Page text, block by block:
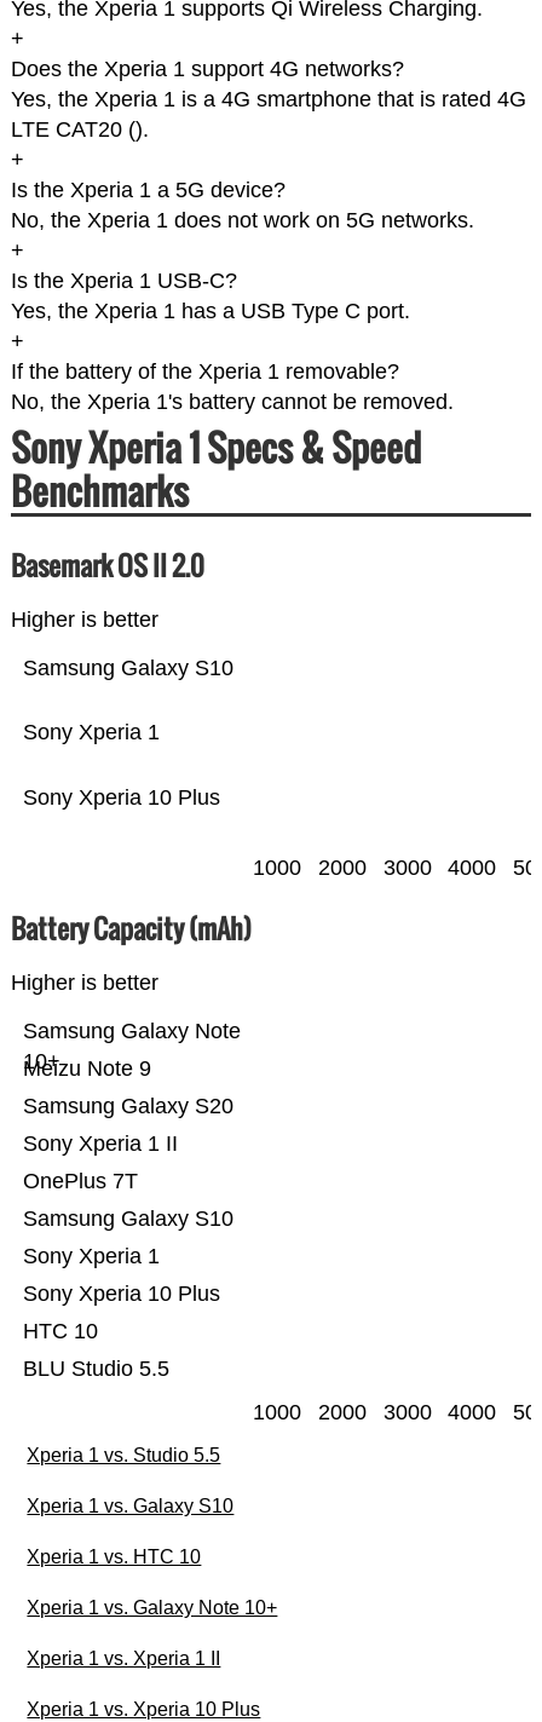
Yes, the Xperia 1 supports Qi Wireless Charging.
+
Does the Xperia 1 support 4G networks?
Yes, the Xperia 1 is a 4G smartphone that is rated 4G
LTE CAT20 ().
+
Is the Xperia 1 a 5G device?
No, the Xperia 1 does not work on 5G networks.
+
Is the Xperia 1 USB-C?
Yes, the Xperia 1 has a USB Type C port.
+
If the battery of the Xperia 1 removable?
No, the Xperia 1's battery cannot be removed.
Sony Xperia 1 Specs & Speed
Benchmarks
Basemark OS II 2.0
Higher is better
Sony Xperia 10 Plus
Sony Xperia 1
Samsung Galaxy S10
1000 2000 3000 4000
Battery Capacity (mAh)
Higher is better
BLU Studio 5.5
HTC 10
Sony Xperia 10 Plus
Sony Xperia 1
Samsung Galaxy S10
OnePlus 7T
Sony Xperia 1 II
Samsung Galaxy S20
Meizu Note 9
Samsung Galaxy Note
10+
1000 2000 3000 4000
Xperia 1 vs. Studio 5.5
Xperia 1 vs. Galaxy S10
Xperia 1 vs. HTC 10
Xperia 1 vs. Galaxy Note 10+
Xperia 1 vs. Xperia 1 II
Xperia 1 vs. Xperia 10 Plus